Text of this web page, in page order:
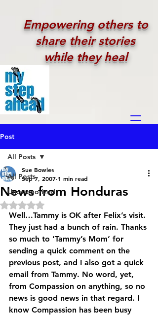
Empowering others to
share their stories
while they heal
Post
All Posts
Uncategorized
All Posts
News from Honduras
Sue Bowles
Sep 7, 2007 1 min read
Rated NaN out of 5 stars.
Well…Tammy is OK after Felix’s visit.
They just had a bunch of rain. Thanks
so much to ‘Tammy’s Mom’ for
sending a quick comment on the
previous post, and I also got a quick
email from Tammy. No word, yet,
from Compassion on anything, so no
news is good news in that regard. I
know Compassion has been busy